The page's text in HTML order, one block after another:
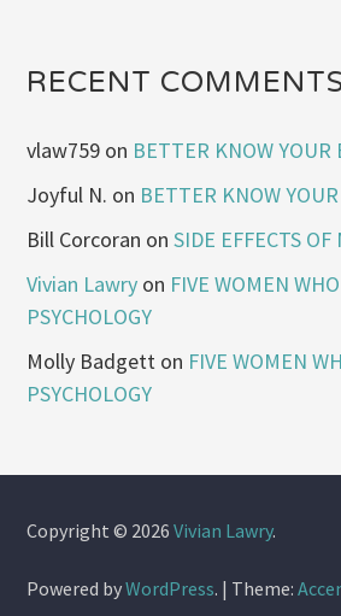
RECENT
vlaw759 on BETTER KNOW YOUR
Joyful N. on BETTER KNOW
Bill Corcoran onSIDE EFFECTS OF
Vivian Lawry on FIVE WOMEN
PSYCHOLOGY
Molly Badgett on FIVE WOMEN
PSYCHOLOGY
Copyright © 2026Vivian Lawry.
Powered byWordPress. | Theme: